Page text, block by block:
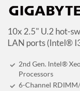
10x 2.5" U.2 hot-
LAN ports (Intel®
2nd Gen. Intel®
Processors
6-Channel